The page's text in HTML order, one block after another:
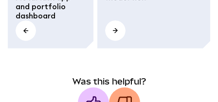
and portfolio
dashboard
Was this helpful?